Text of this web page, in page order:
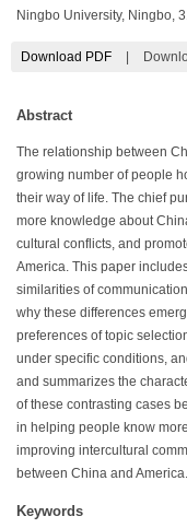
Ningbo University, Ningbo,
Download PDF
Abstract
The relationship between
growing number of people
their way of life. The chief
more knowledge about
cultural conflicts, and
America. This paper
similarities of
why these differences
preferences of topic
under specific conditions,
and summarizes the
of these contrasting cases
in helping people know
improving intercultural
between China and America.
Keywords